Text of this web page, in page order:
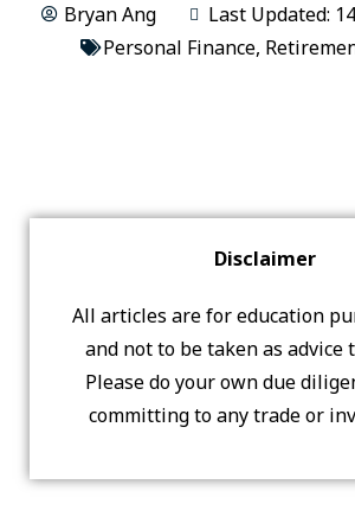
Bryan Ang
Last Updated:
Personal Finance,
Disclaimer
All articles are for education
and not to be taken as advice
Please do your own due
committing to any trade or